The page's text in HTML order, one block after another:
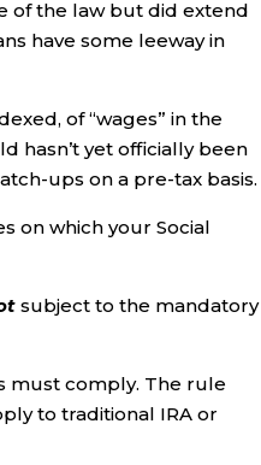
of the law but did extend
have some leeway in
of “wages” in the
hasn’t yet officially been
ups on a pre-tax basis.
on which your Social
subject to the mandatory
must comply. The rule
to traditional IRA or